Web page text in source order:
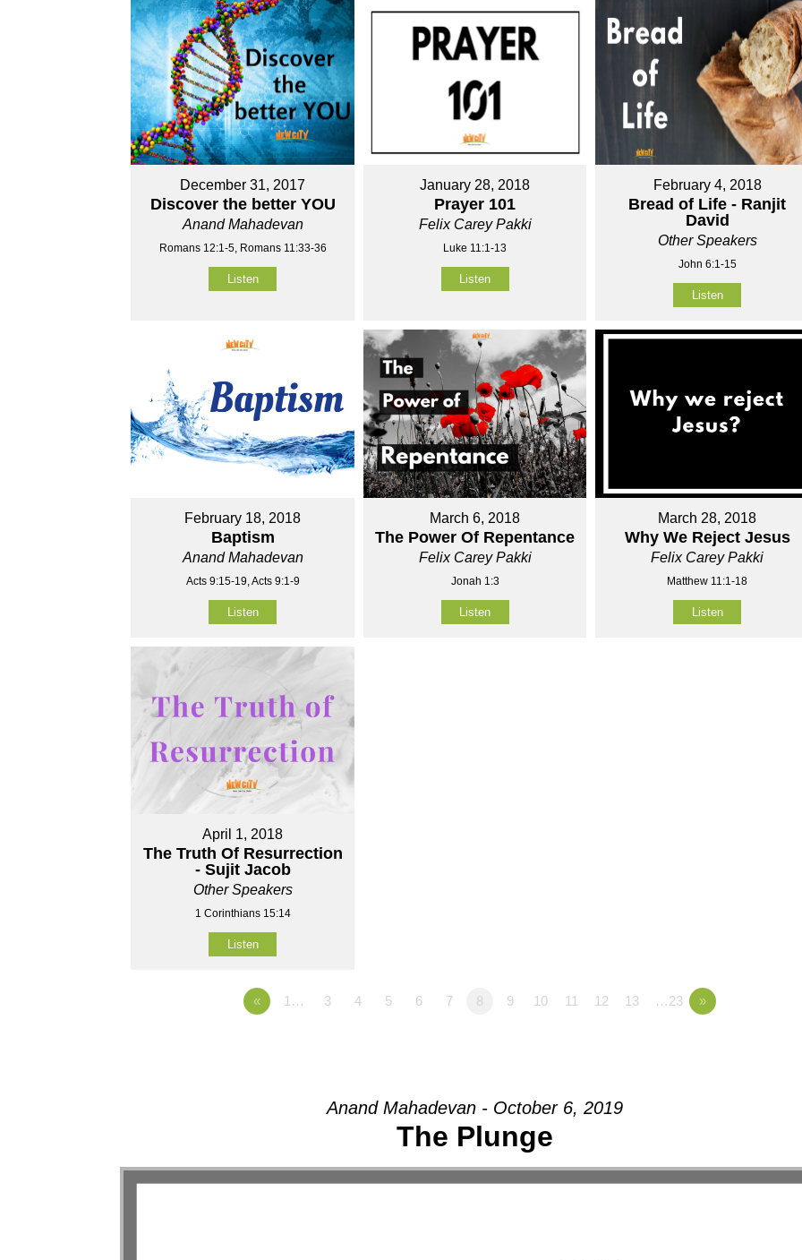
December 31, 2017
Discover the better YOU
Anand Mahadevan
Romans 12:1-5, Romans 11:33-36
Listen
January 28, 2018
Prayer 101
Felix Carey Pakki
Luke 11:1-13
Listen
February 4, 2018
Bread of Life - Ranjit
David
Other Speakers
John 6:1-15
Listen
February 18, 2018
Baptism
Anand Mahadevan
Acts 9:15-19, Acts 9:1-9
Listen
March 6, 2018
The Power Of Repentance
Felix Carey Pakki
Jonah 1:3
Listen
March 28, 2018
Why We Reject Jesus
Felix Carey Pakki
Matthew 11:1-18
Listen
April 1, 2018
The Truth Of Resurrection
- Sujit Jacob
Other Speakers
1 Corinthians 15:14
Listen
« 1… 3 4 5 6 7 8 9 10 11 12 13 …23 »
Anand Mahadevan - October 6, 2019
The Plunge